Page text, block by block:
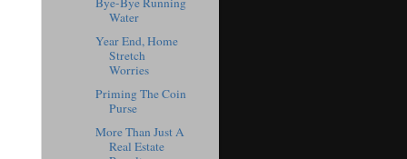
Water
Year End, Home
Stretch
Worries
Priming The Coin
Purse
More Than Just A
Real Estate